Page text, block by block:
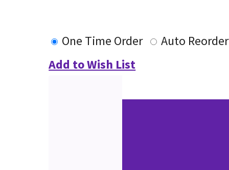
One Time Order
Auto Reorder
Add to Wish List